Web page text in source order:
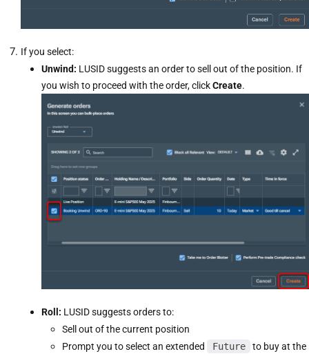
If you select:
Unwind: LUSID suggests an order to sell out of the position. If
you wish to proceed with the order, clickCreate.
Roll: LUSID suggests orders to:
Sell out of the current position
Prompt you to select an extended
Future
to buy at the